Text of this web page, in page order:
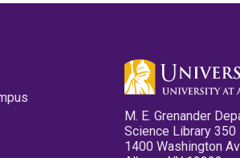
M. E. Grenander
Science Library 350
1400 Washington